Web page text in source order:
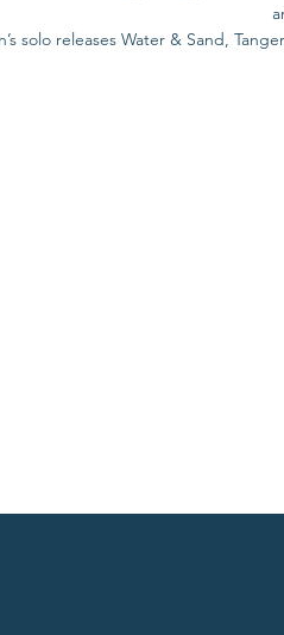
solo releases Water & Sand,